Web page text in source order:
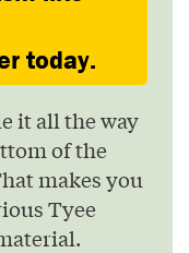
today.
it all the way
of the
makes you
Tyee